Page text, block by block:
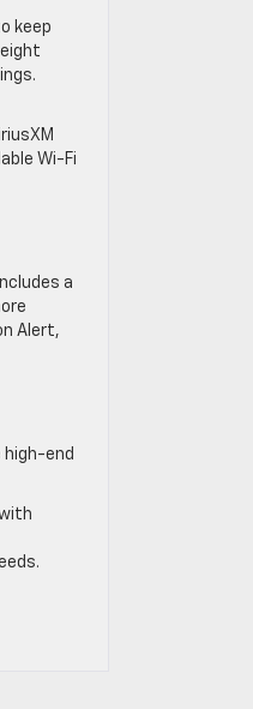
keep
Wi-Fi
a
Alert,
high-end